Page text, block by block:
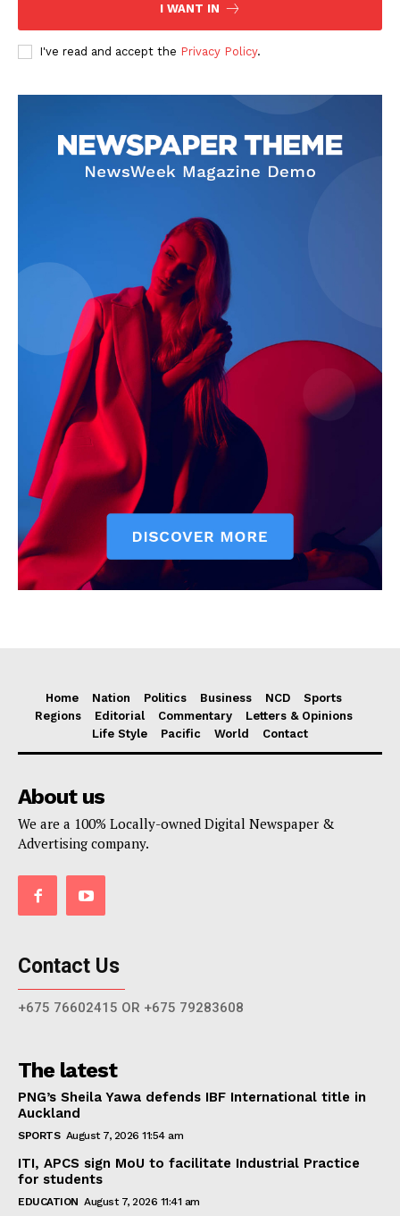
I WANT IN
I've read and accept the Privacy Policy.
Home Nation Politics Business NCD
Sports
Regions
Editorial Commentary
Letters & Opinions
Life Style
Pacific World Contact
About us
We are a 100% Locally-owned Digital Newspaper &
Advertising company.
Contact Us
+675 76602415 OR +675 79283608
The latest
PNG’s Sheila Yawa defends IBF International title in
Auckland
SPORTS August 7, 2026 11:54 am
ITI, APCS sign MoU to facilitate Industrial Practice
for students
EDUCATION August 7, 2026 11:41 am